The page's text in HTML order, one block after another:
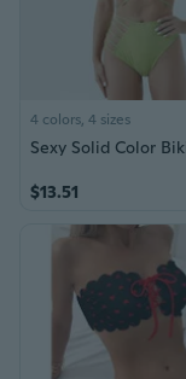
4 colors, 4 sizes
$13.51